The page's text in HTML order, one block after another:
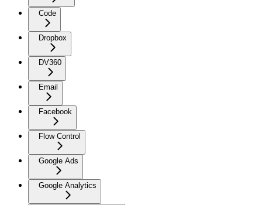
Code
Dropbox
DV360
Email
Facebook
Flow Control
Google Ads
Google Analytics